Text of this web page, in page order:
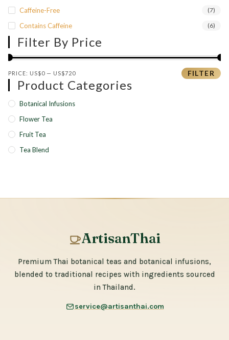
Caffeine-Free (7)
Contains Caffeine (6)
Filter By Price
Min price
Max price FILTER
PRICE: US$0 — US$720
Product Categories
Botanical Infusions
Flower Tea
Fruit Tea
Tea Blend
ArtisanThai
Premium Thai botanical teas and botanical infusions,
blended to traditional recipes with ingredients sourced
in Thailand.
service@artisanthai.com